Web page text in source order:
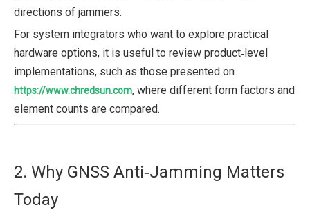
directions of jammers.
For system integrators who want to explore practical
hardware options, it is useful to review product‑level
implementations, such as those presented on
https://www.chredsun.com, where different form factors and
element counts are compared.
2. Why GNSS Anti‑Jamming Matters
Today